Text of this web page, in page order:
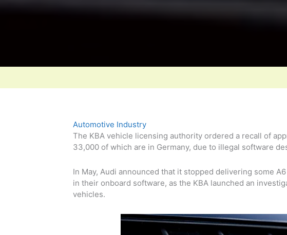
Automotive Industry
The KBA vehicle licensing authority ordered a recall of a
33,000 of which are in Germany, due to illegal software
In May, Audi announced that it stopped delivering some
in their onboard software, as the KBA launched an
vehicles.